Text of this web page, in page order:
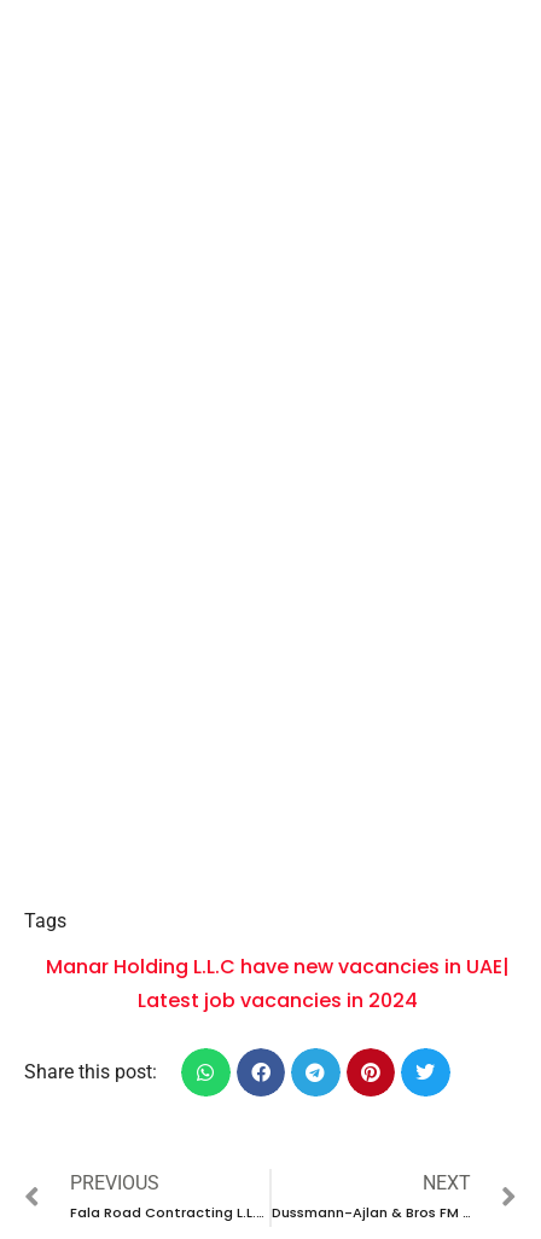
Tags
Manar Holding L.L.C have new vacancies in UAE|
Latest job vacancies in 2024
Share this post:
PREVIOUS
Fala Road Contracting L.L.C. have some new vacancies in UAE | New job vacancies in 2024
NEXT
Dussmann-Ajlan & Bros FM Consultancy Projects is pleased to announce multiple job openings in Saudi Arabia|new vacancies in 2024